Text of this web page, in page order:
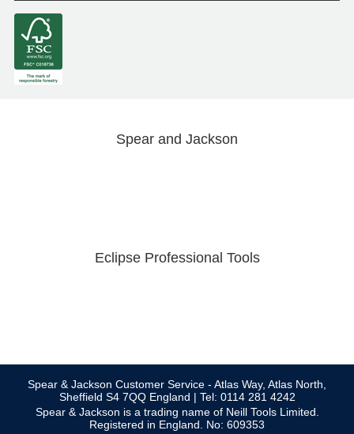
Spear and Jackson
Eclipse Professional Tools
Spear & Jackson Customer Service - Atlas Way, Atlas North,
Sheffield S4 7QQ England | Tel: 0114 281 4242
Spear & Jackson is a trading name of Neill Tools Limited.
Registered in England. No: 609353